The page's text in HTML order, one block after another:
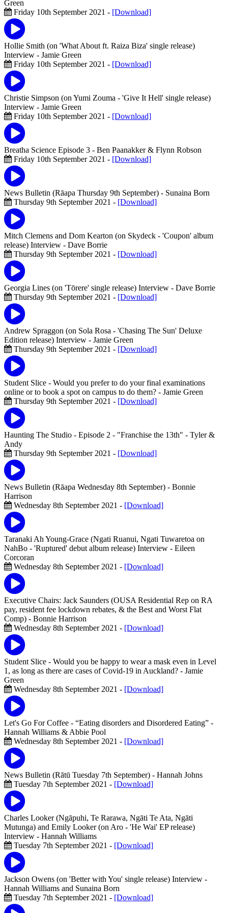
Green
Friday 10th September 2021 - [Download]
Hollie Smith (on 'What About ft. Raiza Biza' single release)
Interview - Jamie Green
Friday 10th September 2021 - [Download]
Christie Simpson (on Yumi Zouma - 'Give It Hell' single release)
Interview - Jamie Green
Friday 10th September 2021 - [Download]
Breatha Science Episode 3 - Ben Paanakker & Flynn Robson
Friday 10th September 2021 - [Download]
News Bulletin (Rāapa Thursday 9th September) - Sunaina Born
Thursday 9th September 2021 - [Download]
Mitch Clemens and Dom Kearton (on Skydeck - 'Coupon' album
release) Interview - Dave Borrie
Thursday 9th September 2021 - [Download]
Georgia Lines (on 'Tōrere' single release) Interview - Dave Borrie
Thursday 9th September 2021 - [Download]
Andrew Spraggon (on Sola Rosa - 'Chasing The Sun' Deluxe
Edition release) Interview - Jamie Green
Thursday 9th September 2021 - [Download]
Student Slice - Would you prefer to do your final examinations
online or to book a spot on campus to do them? - Jamie Green
Thursday 9th September 2021 - [Download]
Haunting The Studio - Episode 2 - "Franchise the 13th" - Tyler &
Andy
Thursday 9th September 2021 - [Download]
News Bulletin (Rāapa Wednesday 8th September) - Bonnie
Harrison
Wednesday 8th September 2021 - [Download]
Taranaki Ah Young-Grace (Ngati Ruanui, Ngati Tuwaretoa on
NahBo - 'Ruptured' debut album release) Interview - Eileen
Corcoran
Wednesday 8th September 2021 - [Download]
Executive Chairs: Jack Saunders (OUSA Residential Rep on RA
pay, resident fee lockdown rebates, & the Best and Worst Flat
Comp) - Bonnie Harrison
Wednesday 8th September 2021 - [Download]
Student Slice - Would you be happy to wear a mask even in Level
1, as long as there are cases of Covid-19 in Auckland? - Jamie
Green
Wednesday 8th September 2021 - [Download]
Let's Go For Coffee - “Eating disorders and Disordered Eating” -
Hannah Williams & Abbie Pool
Wednesday 8th September 2021 - [Download]
News Bulletin (Rātū Tuesday 7th September) - Hannah Johns
Tuesday 7th September 2021 - [Download]
Charles Looker (Ngāpuhi, Te Rarawa, Ngāti Te Ata, Ngāti
Mutunga) and Emily Looker (on Aro - 'He Wai' EP release)
Interview - Hannah Williams
Tuesday 7th September 2021 - [Download]
Jackson Owens (on 'Better with You' single release) Interview -
Hannah Williams and Sunaina Born
Tuesday 7th September 2021 - [Download]